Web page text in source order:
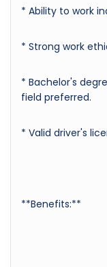
* Ability to work
* Strong work
* Bachelor's
field preferred.
* Valid driver's
**Benefits:**